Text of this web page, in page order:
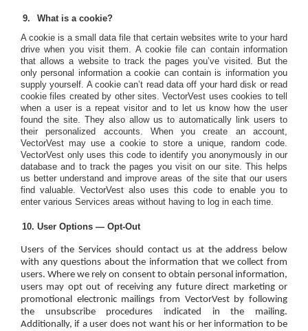
What is a cookie?
A cookie is a small data file that certain websites write to your hard
drive when you visit them. A cookie file can contain information
that allows a website to track the pages you’ve visited. But the
only personal information a cookie can contain is information you
supply yourself. A cookie can’t read data off your hard disk or read
cookie files created by other sites. VectorVest uses cookies to tell
when a user is a repeat visitor and to let us know how the user
found the site. They also allow us to automatically link users to
their personalized accounts. When you create an account,
VectorVest may use a cookie to store a unique, random code.
VectorVest only uses this code to identify you anonymously in our
database and to track the pages you visit on our site. This helps
us better understand and improve areas of the site that our users
find valuable. VectorVest also uses this code to enable you to
enter various Services areas without having to log in each time.
User Options — Opt-Out
Users of the Services should contact us at the address below
with any questions about the information that we collect from
users. Where we rely on consent to obtain personal information,
users may opt out of receiving any future direct marketing or
promotional electronic mailings from VectorVest by following
the unsubscribe procedures indicated in the mailing.
Additionally, if a user does not want his or her information to be